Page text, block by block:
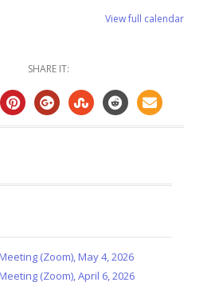
View full calendar
SHARE IT:
(Zoom), May 4, 2026
(Zoom), April 6, 2026